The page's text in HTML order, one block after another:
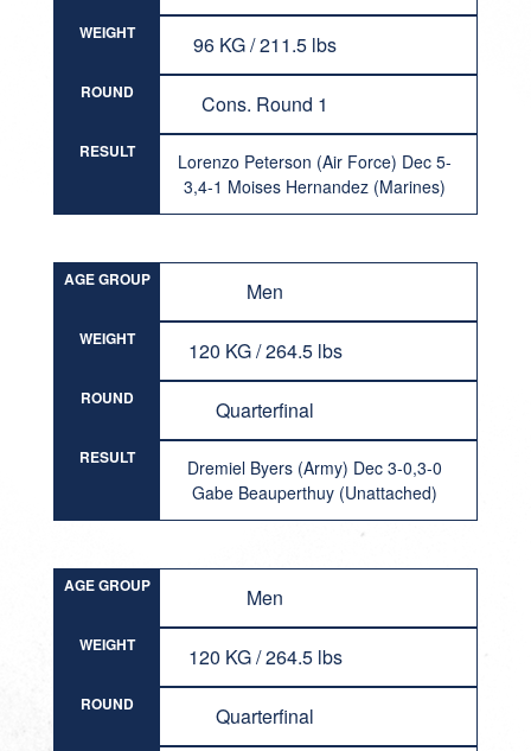
WEIGHT 96 KG / 211.5 lbs
ROUND Cons. Round 1
RESULT
Lorenzo Peterson (Air Force) Dec 5-
3,4-1 Moises Hernandez (Marines)
AGE GROUP Men
WEIGHT 120 KG / 264.5 lbs
ROUND Quarterfinal
RESULT
Dremiel Byers (Army) Dec 3-0,3-0
Gabe Beauperthuy (Unattached)
AGE GROUP Men
WEIGHT 120 KG / 264.5 lbs
ROUND Quarterfinal